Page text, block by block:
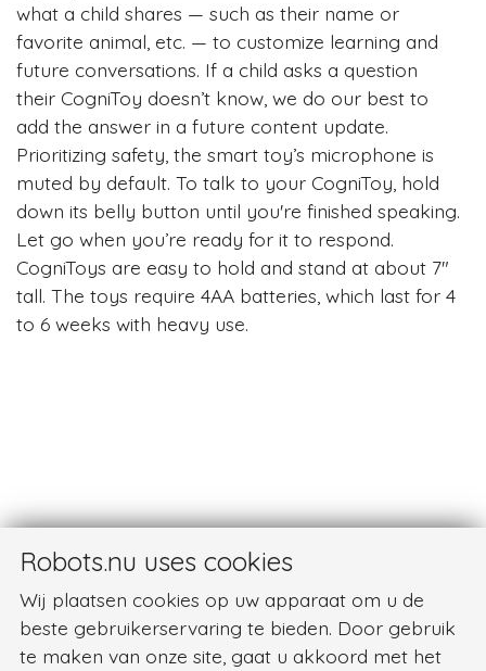
what a child shares — such as their name or
favorite animal, etc. — to customize learning and
future conversations. If a child asks a question
their CogniToy doesn’t know, we do our best to
add the answer in a future content update.
Prioritizing safety, the smart toy’s microphone is
muted by default. To talk to your CogniToy, hold
down its belly button until you're finished speaking.
Let go when you’re ready for it to respond.
CogniToys are easy to hold and stand at about 7"
tall. The toys require 4AA batteries, which last for 4
to 6 weeks with heavy use.
Robots.nu uses cookies
Wij plaatsen cookies op uw apparaat om u de
beste gebruikerservaring te bieden. Door gebruik
te maken van onze site, gaat u akkoord met het